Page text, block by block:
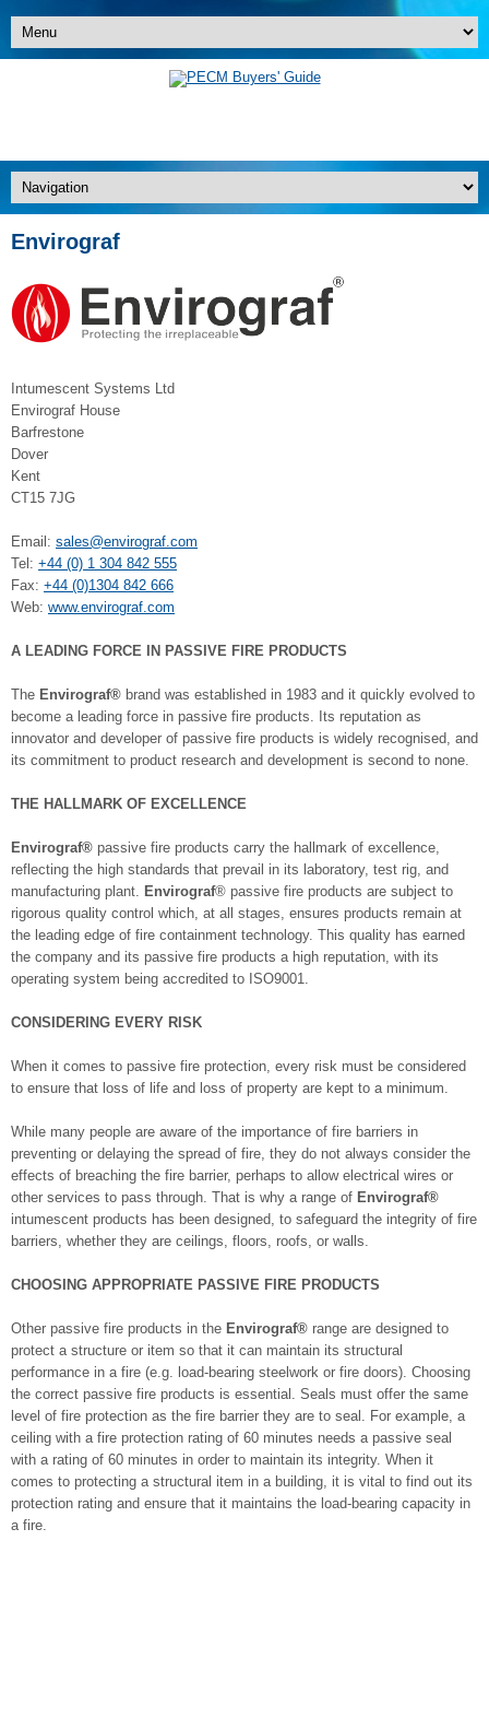
Envirograf
Intumescent Systems Ltd
Envirograf House
Barfrestone
Dover
Kent
CT15 7JG
Email: sales@envirograf.com
Tel: +44 (0) 1 304 842 555
Fax: +44 (0)1304 842 666
Web: www.envirograf.com
A LEADING FORCE IN PASSIVE FIRE PRODUCTS
The Envirograf® brand was established in 1983 and it quickly evolved to
become a leading force in passive fire products. Its reputation as
innovator and developer of passive fire products is widely recognised, and
its commitment to product research and development is second to none.
THE HALLMARK OF EXCELLENCE
Envirograf® passive fire products carry the hallmark of excellence,
reflecting the high standards that prevail in its laboratory, test rig, and
manufacturing plant. Envirograf® passive fire products are subject to
rigorous quality control which, at all stages, ensures products remain at
the leading edge of fire containment technology. This quality has earned
the company and its passive fire products a high reputation, with its
operating system being accredited to ISO9001.
CONSIDERING EVERY RISK
When it comes to passive fire protection, every risk must be considered
to ensure that loss of life and loss of property are kept to a minimum.
While many people are aware of the importance of fire barriers in
preventing or delaying the spread of fire, they do not always consider the
effects of breaching the fire barrier, perhaps to allow electrical wires or
other services to pass through. That is why a range of Envirograf®
intumescent products has been designed, to safeguard the integrity of fire
barriers, whether they are ceilings, floors, roofs, or walls.
CHOOSING APPROPRIATE PASSIVE FIRE PRODUCTS
Other passive fire products in the Envirograf® range are designed to
protect a structure or item so that it can maintain its structural
performance in a fire (e.g. load-bearing steelwork or fire doors). Choosing
the correct passive fire products is essential. Seals must offer the same
level of fire protection as the fire barrier they are to seal. For example, a
ceiling with a fire protection rating of 60 minutes needs a passive seal
with a rating of 60 minutes in order to maintain its integrity. When it
comes to protecting a structural item in a building, it is vital to find out its
protection rating and ensure that it maintains the load-bearing capacity in
a fire.